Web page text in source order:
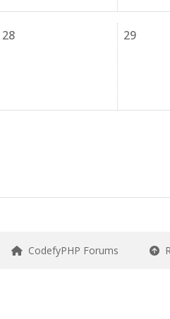
28 29
CodefyPHP Forums